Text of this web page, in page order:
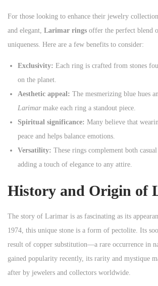
For those looking to enhance their jewelry
and elegant, Larimar rings offer the perfect blend
uniqueness. Here are a few benefits to consider:
Exclusivity: Each ring is crafted from stones
on the planet.
Aesthetic appeal: The mesmerizing blue hues
Larimarmake each ring a standout piece.
Spiritual significance: Many believe that
peace and helps balance emotions.
Versatility: These rings complement both
adding a touch of elegance to any attire.
History and Origin of
The story of Larimar is as fascinating as its
1974, this unique stone is a form of pectolite. Its
result of copper substitution—a rare occurrence in
gained popularity recently, its rarity and mystique
after by jewelers and collectors worldwide.